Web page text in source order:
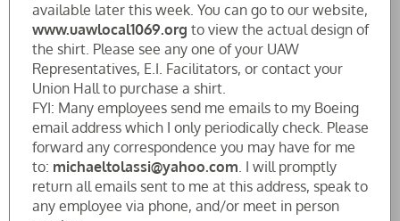
available later this week. You can go to our website,
www.uawlocal1069.org to view the actual design of
the shirt. Please see any one of your UAW
Representatives, E.I. Facilitators, or contact your
Union Hall to purchase a shirt.
FYI: Many employees send me emails to my Boeing
email address which I only periodically check. Please
forward any correspondence you may have for me
to: michaeltolassi@yahoo.com. I will promptly
return all emails sent to me at this address, speak to
any employee via phone, and/or meet in person